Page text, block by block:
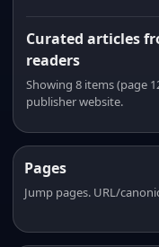
Curated articles
readers
Showing 8 items (page
publisher website.
Pages
Jump pages. URL/